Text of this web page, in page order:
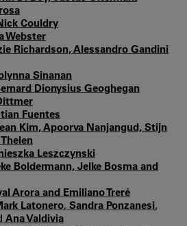
Couldry
Webster
Richardson, Alessandro Gandini
Sinanan
Dionysius Geoghegan
Fuentes
Kim, Apoorva Nanjangud, Stijn
Leszczynski
Boldermann, Jelke Bosma and
Arora and Emiliano Treré
Latonero, Sandra Ponzanesi,
Ana Valdivia